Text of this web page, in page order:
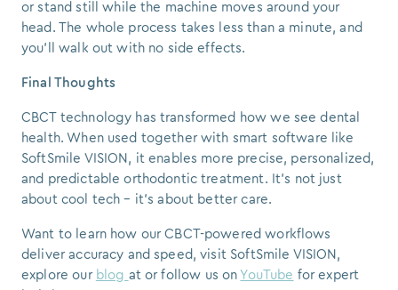
or stand still while the machine moves around your
head. The whole process takes less than a minute, and
you’ll walk out with no side effects.
Final Thoughts
CBCT technology has transformed how we see dental
health. When used together with smart software like
SoftSmile VISION, it enables more precise, personalized,
and predictable orthodontic treatment. It’s not just
about cool tech – it’s about better care.
Want to learn how our CBCT-powered workflows
deliver accuracy and speed, visit SoftSmile VISION,
explore ourblog at or follow us onYouTube for expert